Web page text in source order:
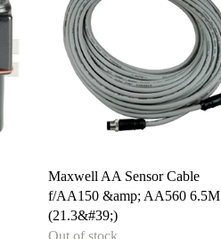
Quick View
Maxwell AA Sensor Cable
f/AA150 &amp; AA560 6.5M
(21.3&#39;)
Out of stock